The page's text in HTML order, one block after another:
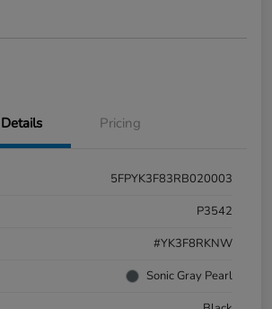
Details Pricing
5FPYK3F83RB020003
P3542
#YK3F8RKNW
Sonic Gray Pearl